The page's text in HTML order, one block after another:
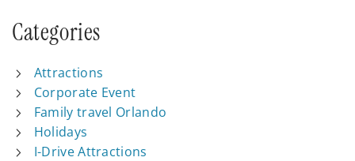
Categories
Attractions
Corporate Event
Family travel Orlando
Holidays
I-Drive Attractions